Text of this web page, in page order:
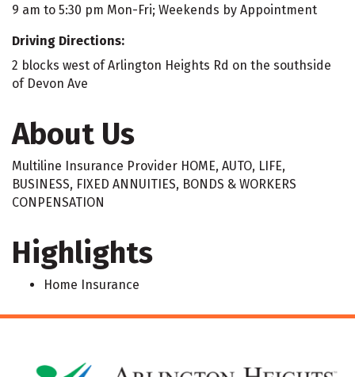
9 am to 5:30 pm Mon-Fri; Weekends by Appointment
Driving Directions:
2 blocks west of Arlington Heights Rd on the southside
of Devon Ave
About Us
Multiline Insurance Provider HOME, AUTO, LIFE,
BUSINESS, FIXED ANNUITIES, BONDS & WORKERS
CONPENSATION
Highlights
Home Insurance